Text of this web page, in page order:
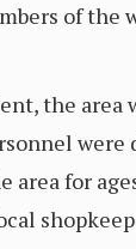
of
the
for